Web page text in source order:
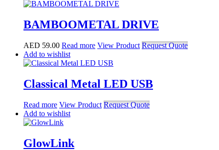
BAMBOOMETAL DRIVE
AED 59.00 Read more View Product Request Quote
Add to wishlist
Classical Metal LED USB
Read more View Product Request Quote
Add to wishlist
GlowLink